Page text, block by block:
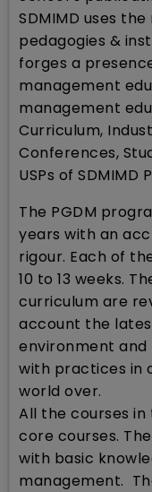
SDMIMD uses
pedagogies &
forges a
management
management
Curriculum,
Conferences,
USPs of
The PGDM
years with an
rigour. Each of
10 to 13 weeks.
curriculum are
account the
environment and
with practices in
world over.
All the courses
core courses.
with basic
management.